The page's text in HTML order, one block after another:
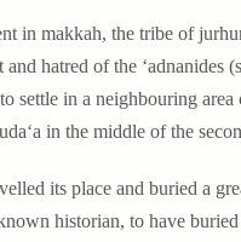
in makkah, the tribe of
hatred of the ‘adnanides
settle in a neighbouring area
in the middle of the
its place and buried a
historian, to have